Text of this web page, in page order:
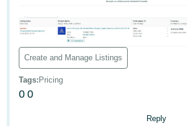
本
-
JP
English
In
Sign
Create and Manage Listings
Tags: Pricing
0 0
Reply